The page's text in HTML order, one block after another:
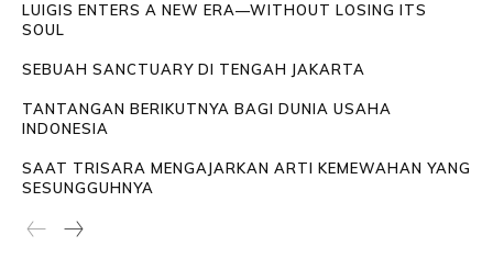
LUIGIS ENTERS A NEW ERA—WITHOUT LOSING ITS
SOUL
SEBUAH SANCTUARY DI TENGAH JAKARTA
TANTANGAN BERIKUTNYA BAGI DUNIA USAHA
INDONESIA
SAAT TRISARA MENGAJARKAN ARTI KEMEWAHAN YANG
SESUNGGUHNYA